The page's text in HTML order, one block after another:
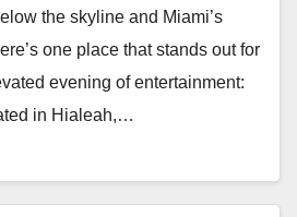
the skyline and Miami’s
one place that stands out for
evening of entertainment:
in Hialeah,…